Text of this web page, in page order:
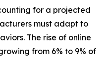
for a projected
must adapt to
The rise of online
from 6% to 9% of